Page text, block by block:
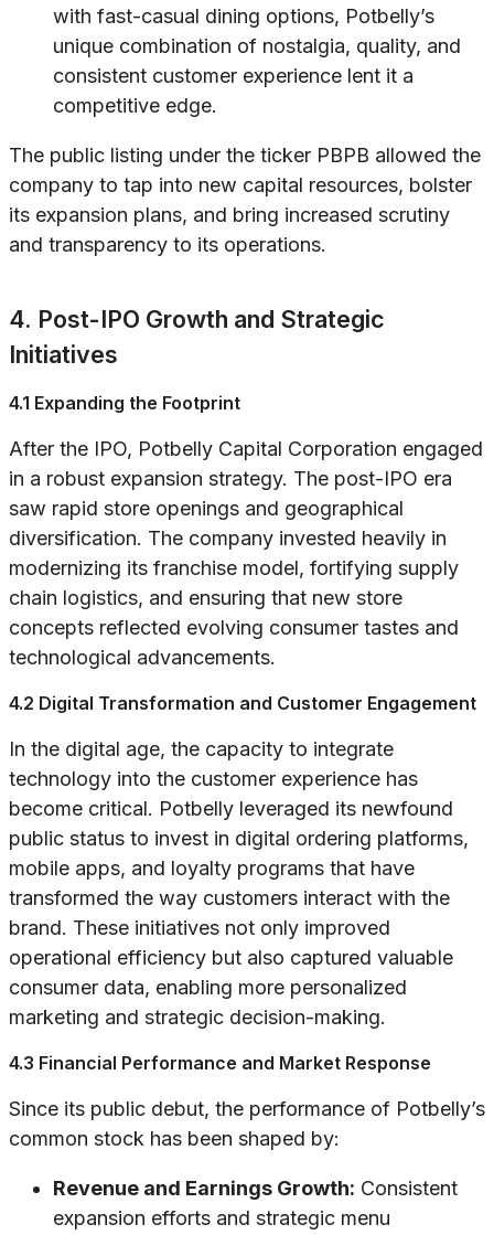
with fast-casual dining options, Potbelly’s
unique combination of nostalgia, quality, and
consistent customer experience lent it a
competitive edge.
The public listing under the ticker PBPB allowed the
company to tap into new capital resources, bolster
its expansion plans, and bring increased scrutiny
and transparency to its operations.
4. Post-IPO Growth and Strategic
Initiatives
4.1 Expanding the Footprint
After the IPO, Potbelly Capital Corporation engaged
in a robust expansion strategy. The post-IPO era
saw rapid store openings and geographical
diversification. The company invested heavily in
modernizing its franchise model, fortifying supply
chain logistics, and ensuring that new store
concepts reflected evolving consumer tastes and
technological advancements.
4.2 Digital Transformation and Customer Engagement
In the digital age, the capacity to integrate
technology into the customer experience has
become critical. Potbelly leveraged its newfound
public status to invest in digital ordering platforms,
mobile apps, and loyalty programs that have
transformed the way customers interact with the
brand. These initiatives not only improved
operational efficiency but also captured valuable
consumer data, enabling more personalized
marketing and strategic decision-making.
4.3 Financial Performance and Market Response
Since its public debut, the performance of Potbelly’s
common stock has been shaped by:
Revenue and Earnings Growth: Consistent
expansion efforts and strategic menu